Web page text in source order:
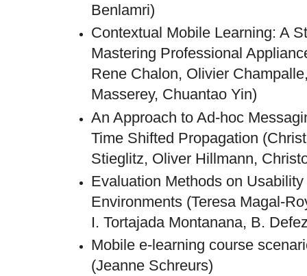
Benlamri)
Contextual Mobile Learning: A
Mastering Professional
Rene Chalon, Olivier
Masserey, Chuantao Yin)
An Approach to Ad-hoc
Time Shifted Propagation
Stieglitz, Oliver Hillmann,
Evaluation Methods on
Environments (Teresa Magal-
I. Tortajada Montanana, B.
Mobile e-learning course
(Jeanne Schreurs)